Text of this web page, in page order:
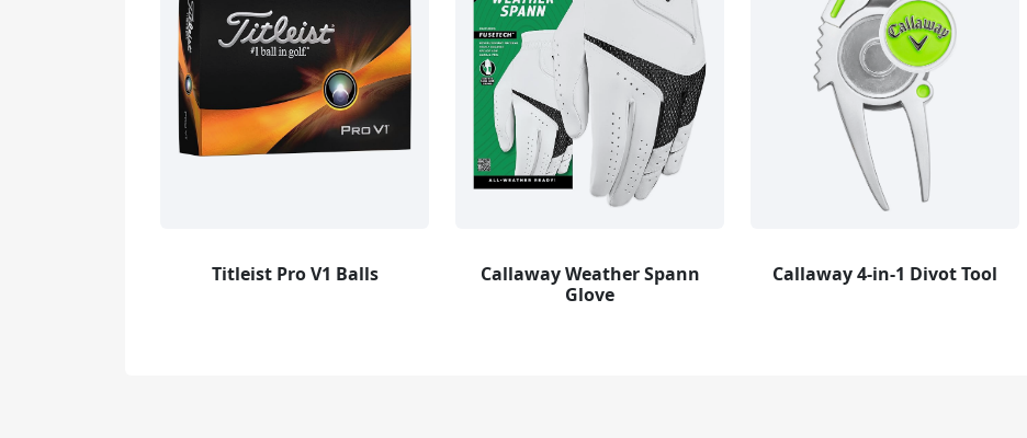
Titleist Pro V1 Balls
Callaway Weather Spann
Glove
Callaway 4-in-1 Divot Tool